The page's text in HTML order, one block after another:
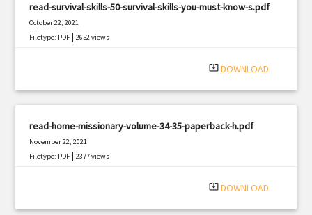
read-survival-skills-50-survival-skills-you-must-know-s.pdf
October 22, 2021
Filetype: PDF |2652 views
system_update_alt DOWNLOAD
read-home-missionary-volume-34-35-paperback-h.pdf
November 22, 2021
Filetype: PDF |2377 views
system_update_alt DOWNLOAD